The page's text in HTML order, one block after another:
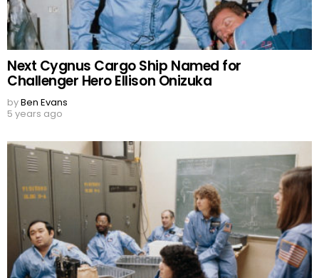
Next Cygnus Cargo Ship Named for
Challenger Hero Ellison Onizuka
byBen Evans
5 years ago